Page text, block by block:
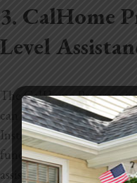
3. CalHome
Level
The CalHome Program
can still help with ADU
Instead of giving money
funding to local
assistance. That can